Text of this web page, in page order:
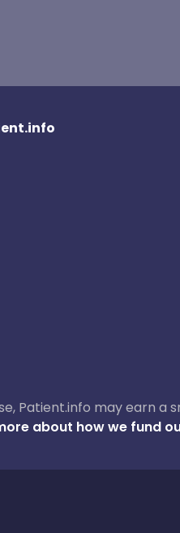
Patient.info may earn a
about how we fund